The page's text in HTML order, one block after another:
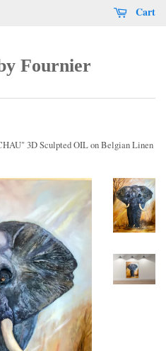
Cart
Fournier
3D Sculpted OIL on Belgian Linen